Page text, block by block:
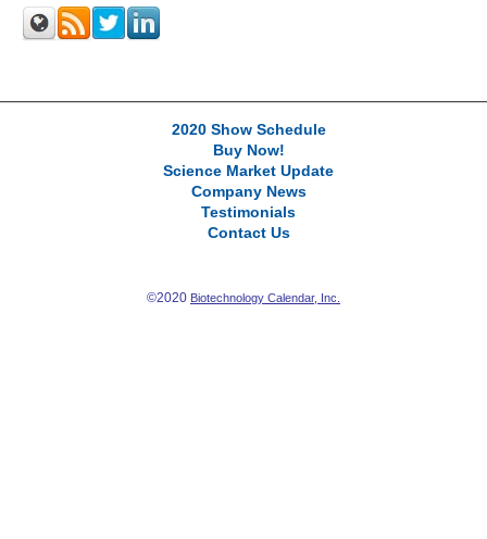
2020 Show Schedule
Buy Now!
Science Market Update
Company News
Testimonials
Contact Us
©2020 Biotechnology Calendar, Inc.